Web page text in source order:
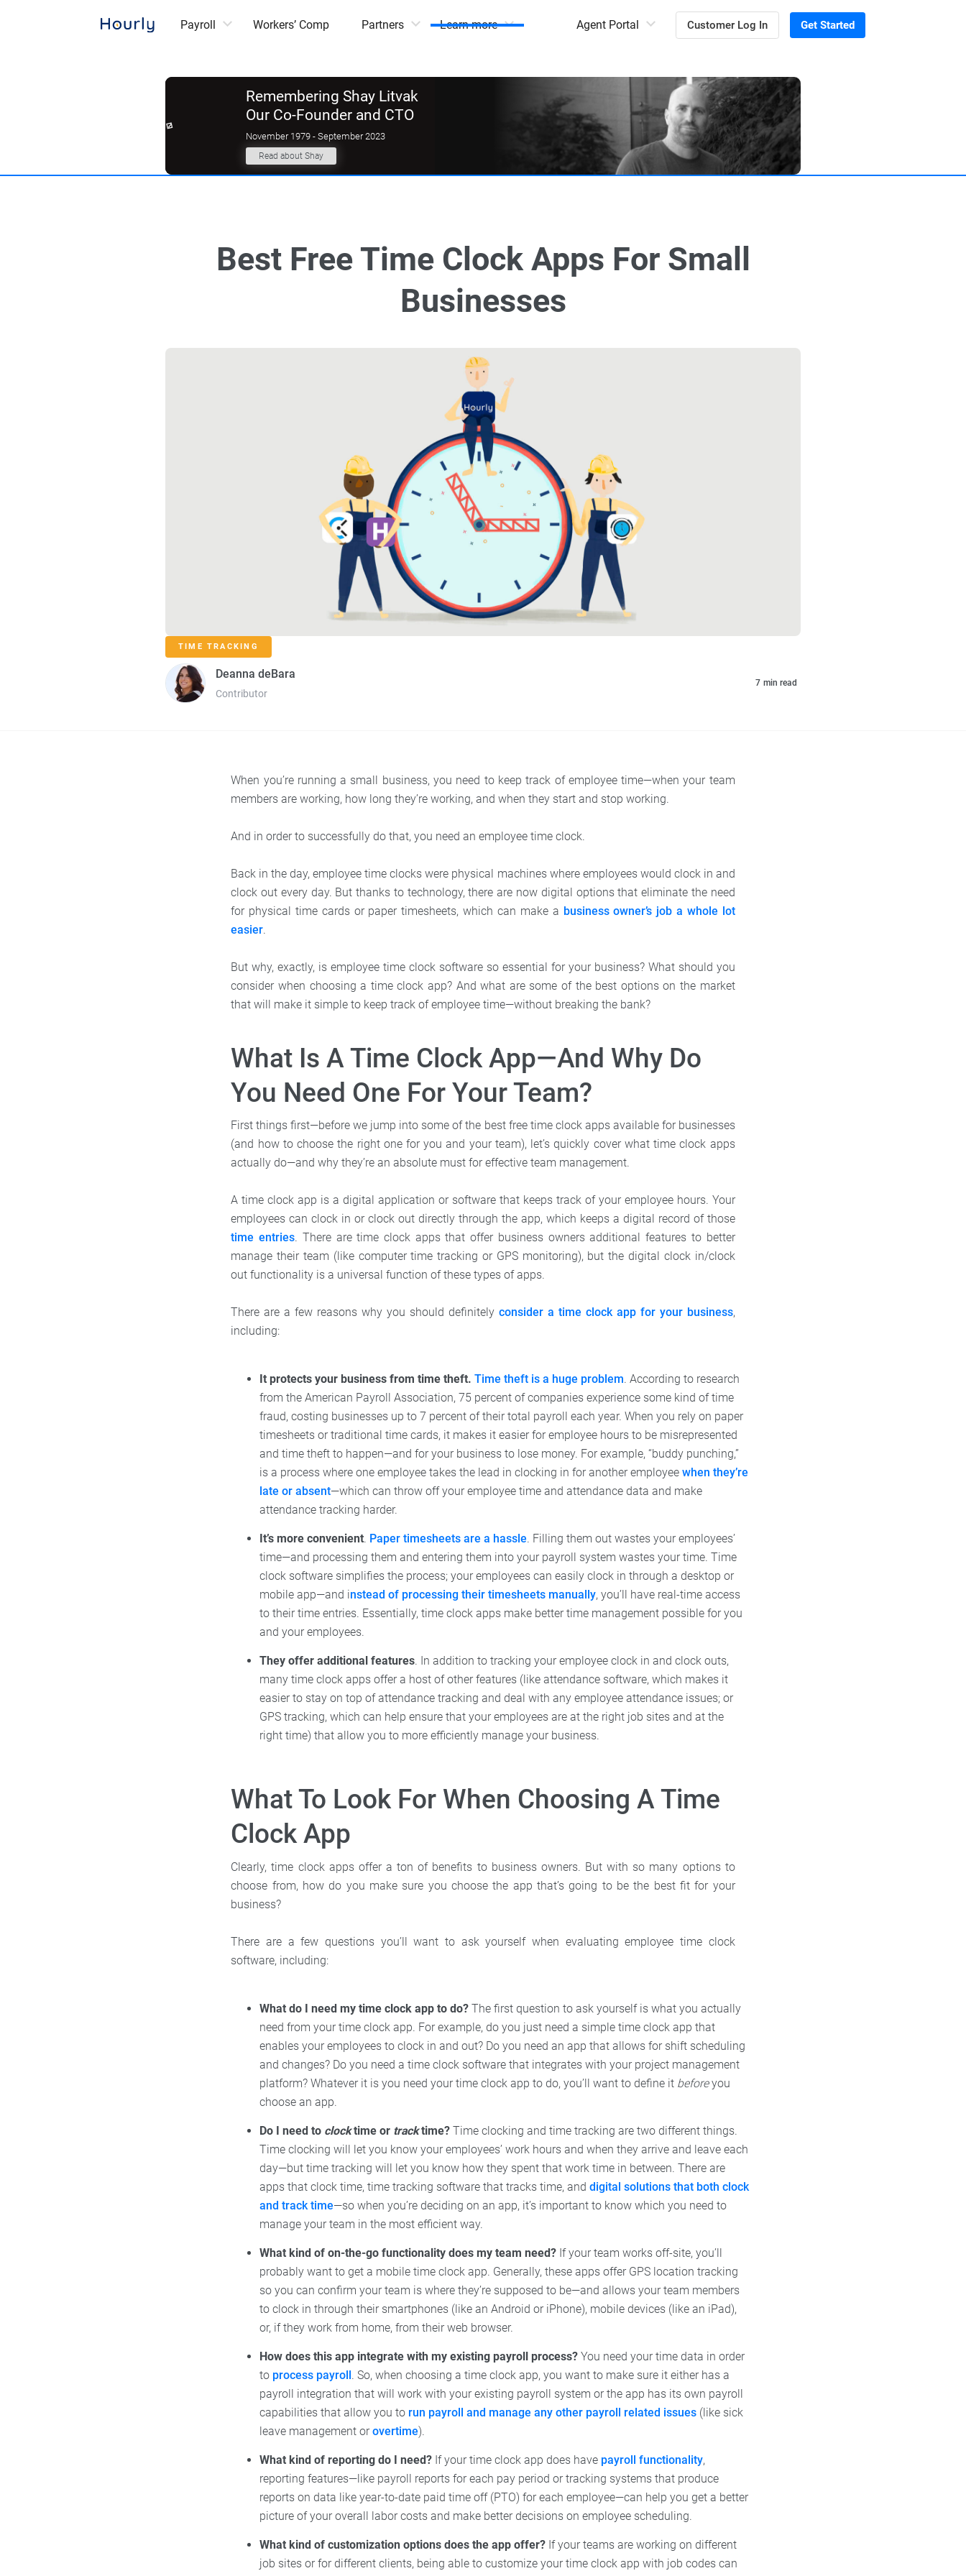
Payroll Workers’ Comp Partners Learn more Agent Portal Customer Log In Get Started
Remembering Shay Litvak
Our Co-Founder and CTO
November 1979 - September 2023
Read about Shay
Best Free Time Clock Apps For Small
Businesses
TIME TRACKING
Deanna deBara
Contributor
7 min read
When you’re running a small business, you need to keep track of employee time—when your team
members are working, how long they’re working, and when they start and stop working.
And in order to successfully do that, you need an employee time clock.
Back in the day, employee time clocks were physical machines where employees would clock in and
clock out every day. But thanks to technology, there are now digital options that eliminate the need
for physical time cards or paper timesheets, which can make a business owner’s job a whole lot
easier.
But why, exactly, is employee time clock software so essential for your business? What should you
consider when choosing a time clock app? And what are some of the best options on the market
that will make it simple to keep track of employee time—without breaking the bank?
What Is A Time Clock App—And Why Do
You Need One For Your Team?
First things first—before we jump into some of the best free time clock apps available for businesses
(and how to choose the right one for you and your team), let’s quickly cover what time clock apps
actually do—and why they’re an absolute must for effective team management.
A time clock app is a digital application or software that keeps track of your employee hours. Your
employees can clock in or clock out directly through the app, which keeps a digital record of those
time entries. There are time clock apps that offer business owners additional features to better
manage their team (like computer time tracking or GPS monitoring), but the digital clock in/clock
out functionality is a universal function of these types of apps.
There are a few reasons why you should definitely consider a time clock app for your business,
including:
It protects your business from time theft. Time theft is a huge problem. According to research
from the American Payroll Association, 75 percent of companies experience some kind of time
fraud, costing businesses up to 7 percent of their total payroll each year. When you rely on paper
timesheets or traditional time cards, it makes it easier for employee hours to be misrepresented
and time theft to happen—and for your business to lose money. For example, “buddy punching,”
is a process where one employee takes the lead in clocking in for another employeewhen they’re
late or absent—which can throw off your employee time and attendance data and make
attendance tracking harder.
It’s more convenient. Paper timesheets are a hassle. Filling them out wastes your employees’
time—and processing them and entering them into your payroll system wastes your time. Time
clock software simplifies the process; your employees can easily clock in through a desktop or
mobile app—and instead of processing their timesheets manually, you’ll have real-time access
to their time entries. Essentially, time clock apps make better time management possible for you
and your employees.
They offer additional features. In addition to tracking your employee clock in and clock outs,
many time clock apps offer a host of other features (like attendance software, which makes it
easier to stay on top of attendance tracking and deal with any employee attendance issues; or
GPS tracking, which can help ensure that your employees are at the right job sites and at the
right time) that allow you to more efficiently manage your business.
What To Look For When Choosing A Time
Clock App
Clearly, time clock apps offer a ton of benefits to business owners. But with so many options to
choose from, how do you make sure you choose the app that’s going to be the best fit for your
business?
There are a few questions you’ll want to ask yourself when evaluating employee time clock
software, including:
What do I need my time clock app to do? The first question to ask yourself is what you actually
need from your time clock app. For example, do you just need a simple time clock app that
enables your employees to clock in and out? Do you need an app that allows for shift scheduling
and changes? Do you need a time clock software that integrates with your project management
platform? Whatever it is you need your time clock app to do, you’ll want to define it beforeyou
choose an app.
Do I need to clocktime or tracktime? Time clocking and time tracking are two different things.
Time clocking will let you know your employees’ work hours and when they arrive and leave each
day—but time tracking will let you know how they spent that work time in between. There are
apps that clock time, time tracking software that tracks time, anddigital solutions that both clock
and track time—so when you’re deciding on an app, it’s important to know which you need to
manage your team in the most efficient way.
What kind of on-the-go functionality does my team need? If your team works off-site, you’ll
probably want to get a mobile time clock app. Generally, these apps offer GPS location tracking
so you can confirm your team is where they’re supposed to be—and allows your team members
to clock in through their smartphones (like an Android or iPhone), mobile devices (like an iPad),
or, if they work from home, from their web browser.
How does this app integrate with my existing payroll process? You need your time data in order
to process payroll. So, when choosing a time clock app, you want to make sure it either has a
payroll integration that will work with your existing payroll system or the app has its own payroll
capabilities that allow you to run payroll and manage any other payroll related issues (like sick
leave management orovertime).
What kind of reporting do I need? If your time clock app does have payroll functionality,
reporting features—like payroll reports for each pay period or tracking systems that produce
reports on data like year-to-date paid time off (PTO) for each employee—can help you get a better
picture of your overall labor costs and make better decisions on employee scheduling.
What kind of customization options does the app offer? If your teams are working on different
job sites or for different clients, being able to customize your time clock app with job codes can